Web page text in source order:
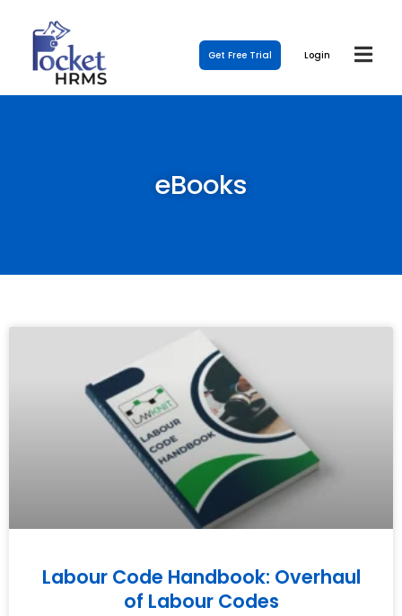
Get Free Trial Login
eBooks
Labour Code Handbook: Overhaul
of Labour Codes